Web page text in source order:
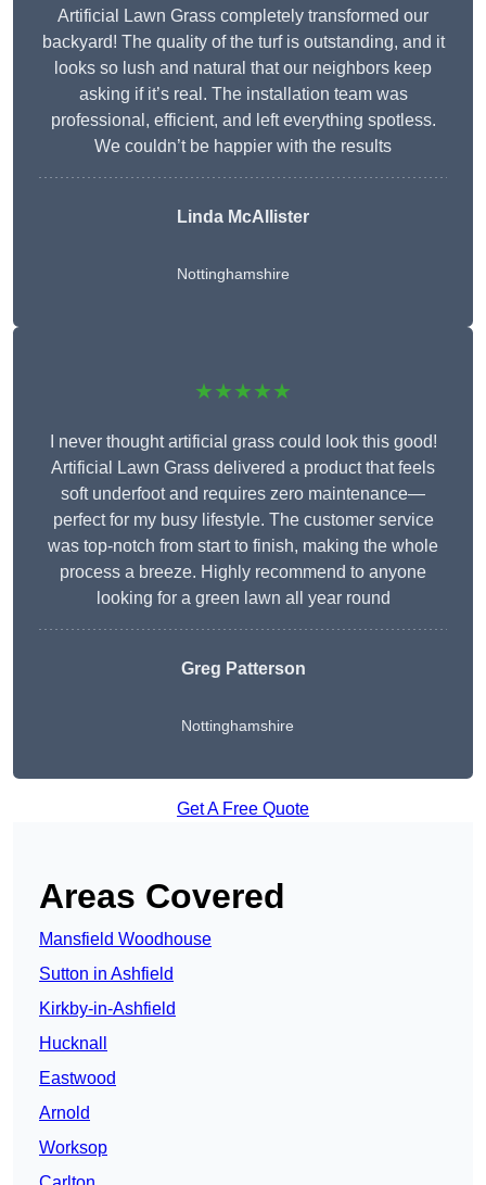
Artificial Lawn Grass completely transformed our
backyard! The quality of the turf is outstanding, and it
looks so lush and natural that our neighbors keep
asking if it’s real. The installation team was
professional, efficient, and left everything spotless.
We couldn’t be happier with the results
Linda McAllister
Nottinghamshire
★★★★★
I never thought artificial grass could look this good!
Artificial Lawn Grass delivered a product that feels
soft underfoot and requires zero maintenance—
perfect for my busy lifestyle. The customer service
was top-notch from start to finish, making the whole
process a breeze. Highly recommend to anyone
looking for a green lawn all year round
Greg Patterson
Nottinghamshire
Get A Free Quote
Areas Covered
Mansfield Woodhouse
Sutton in Ashfield
Kirkby-in-Ashfield
Hucknall
Eastwood
Arnold
Worksop